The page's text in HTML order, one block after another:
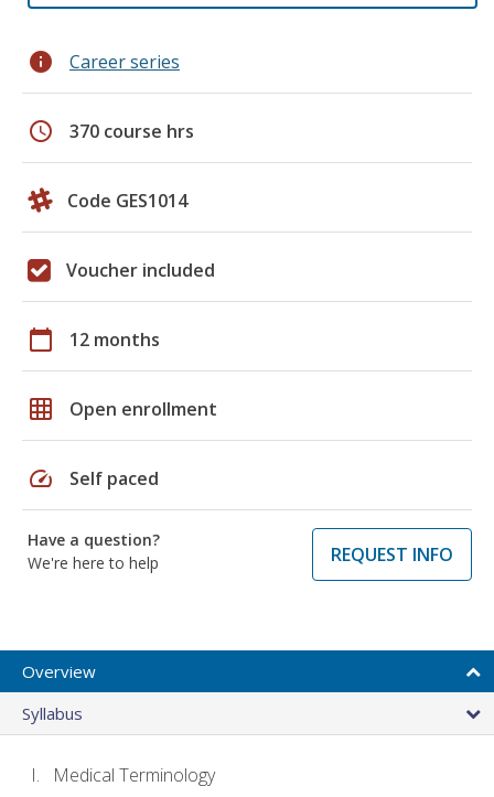
info Career series
schedule 370 course hrs
Code GES1014
Voucher included
calendar_today 12 months
grid_on Open enrollment
speed Self paced
Have a question?
We're here to help
REQUEST INFO
Overview
Syllabus
Medical Terminology